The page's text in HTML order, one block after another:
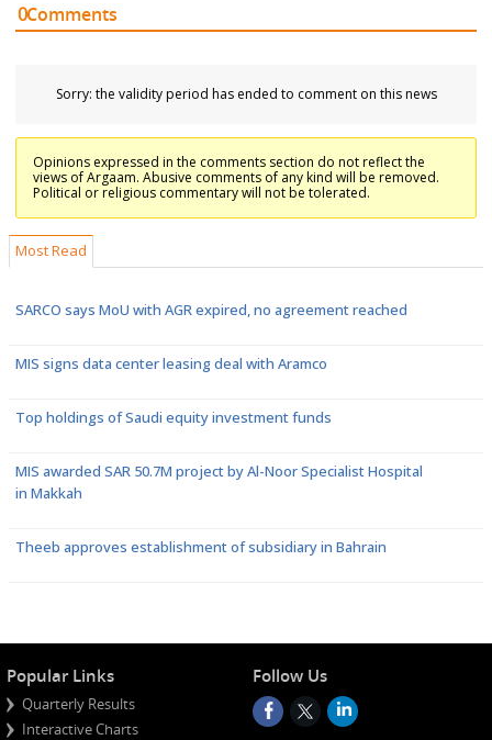
Comments
0
Sorry: the validity period has ended to comment on this news
Opinions expressed in the comments section do not reflect the
views of Argaam. Abusive comments of any kind will be removed.
Political or religious commentary will not be tolerated.
Most Read
SARCO says MoU with AGR expired, no agreement reached
MIS signs data center leasing deal with Aramco
Top holdings of Saudi equity investment funds
MIS awarded SAR 50.7M project by Al-Noor Specialist Hospital
in Makkah
Theeb approves establishment of subsidiary in Bahrain
Popular Links
Quarterly Results
Interactive Charts
Follow Us